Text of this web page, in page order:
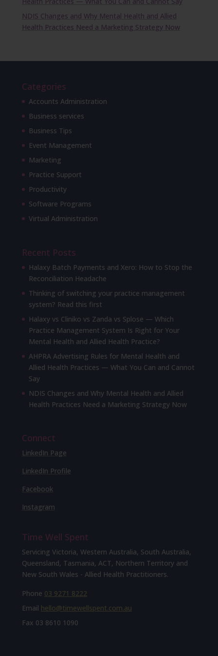
NDIS Changes and Why Mental Health and Allied
Health Practices Need a Marketing Strategy Now
Categories
Accounts Administration
Business services
Business Tips
Event Management
Marketing
Practice Support
Productivity
Software Programs
Virtual Administration
Recent Posts
Halaxy Batch Payments and Xero: How to Stop the
Reconciliation Headache
Thinking of switching your practice management
system? Read this first
Halaxy vs Cliniko vs Zanda vs Splose — Which
Practice Management System Is Right for Your
Mental Health and Allied Health Practice?
AHPRA Advertising Rules for Mental Health and
Allied Health Practices — What You Can and Cannot
Say
NDIS Changes and Why Mental Health and Allied
Health Practices Need a Marketing Strategy Now
Connect
LinkedIn Page
LinkedIn Profile
Facebook
Instagram
Time Well Spent
Servicing Victoria, Western Australia, South Australia,
Queensland, Tasmania, ACT, Northern Territory and
New South Wales - Allied Health Practitioners.
Phone 03 9271 8222
Email hello@timewellspent.com.au
Fax 03 8610 1090